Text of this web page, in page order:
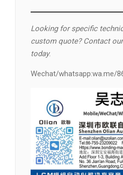
Looking for specific
custom quote? Contact
today.
Wechat/whatsapp:wa.me/